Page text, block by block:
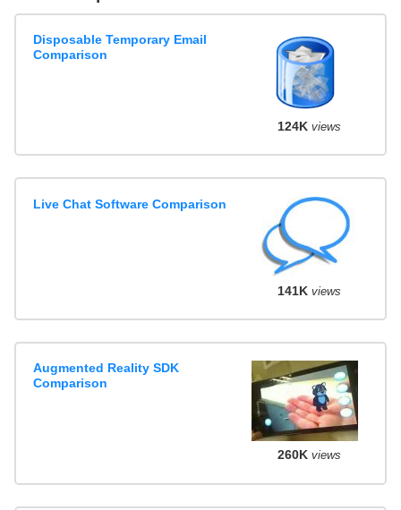
Disposable Temporary Email
Comparison
124K views
Live Chat Software Comparison
141K views
Augmented Reality SDK
Comparison
260K views